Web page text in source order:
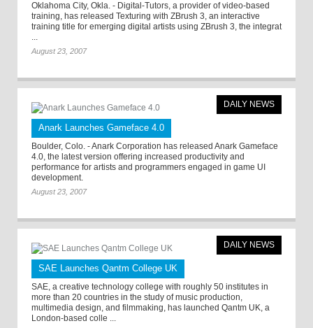
Oklahoma City, Okla. - Digital-Tutors, a provider of video-based
training, has released Texturing with ZBrush 3, an interactive
training title for emerging digital artists using ZBrush 3, the integrat
...
August 23, 2007
DAILY NEWS
Anark Launches Gameface 4.0
Boulder, Colo. - Anark Corporation has released Anark Gameface
4.0, the latest version offering increased productivity and
performance for artists and programmers engaged in game UI
development.
August 23, 2007
DAILY NEWS
SAE Launches Qantm College UK
SAE, a creative technology college with roughly 50 institutes in
more than 20 countries in the study of music production,
multimedia design, and filmmaking, has launched Qantm UK, a
London-based colle ...